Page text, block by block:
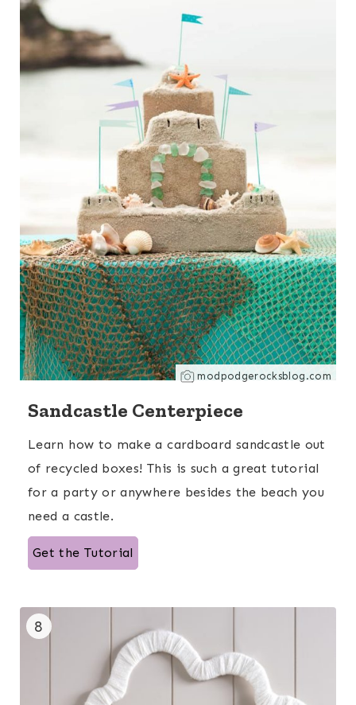
modpodgerocksblog.com
Sandcastle Centerpiece
Learn how to make a cardboard sandcastle out
of recycled boxes! This is such a great tutorial
for a party or anywhere besides the beach you
need a castle.
Get the Tutorial
8